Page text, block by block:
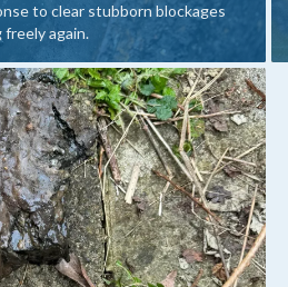
to clear stubborn blockages
again.